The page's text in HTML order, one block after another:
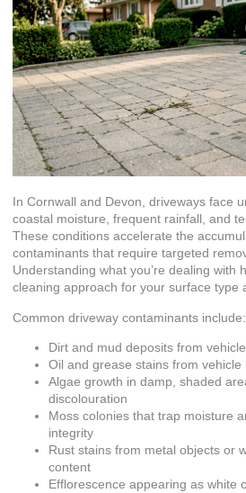
In Cornwall and Devon, driveways face
coastal moisture, frequent rainfall, and
These conditions accelerate the
contaminants that require targeted
Understanding what you’re dealing with
cleaning approach for your surface type
Common driveway contaminants include:
Dirt and mud deposits from
Oil and grease stains from
Algae growth in damp, shaded
discolouration
Moss colonies that trap moisture
integrity
Rust stains from metal objects or
content
Efflorescence appearing as white